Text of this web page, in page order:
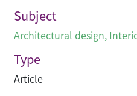
Subject
Architectural design,
Type
Article